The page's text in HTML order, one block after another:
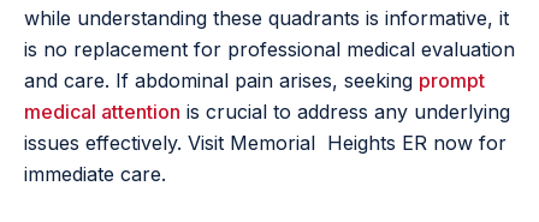
while understanding these quadrants is informative, it
is no replacement for professional medical evaluation
and care. If abdominal pain arises, seeking prompt
medical attention is crucial to address any underlying
issues effectively. Visit Memorial Heights ER now for
immediate care.